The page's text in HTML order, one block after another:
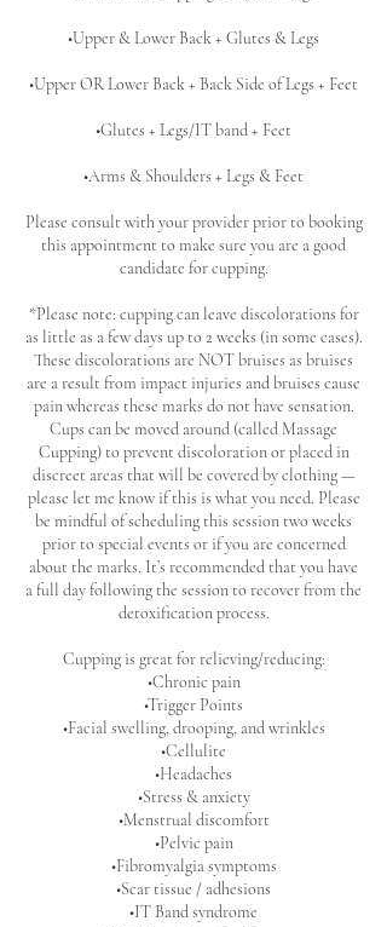
•Upper & Lower Back + Glutes & Legs
•Upper OR Lower Back + Back Side of Legs + Feet
•Glutes + Legs/IT band + Feet
•Arms & Shoulders + Legs & Feet
Please consult with your provider prior to booking
this appointment to make sure you are a good
candidate for cupping.
*Please note: cupping can leave discolorations for
as little as a few days up to 2 weeks (in some cases).
These discolorations are NOT bruises as bruises
are a result from impact injuries and bruises cause
pain whereas these marks do not have sensation.
Cups can be moved around (called Massage
Cupping) to prevent discoloration or placed in
discreet areas that will be covered by clothing —
please let me know if this is what you need. Please
be mindful of scheduling this session two weeks
prior to special events or if you are concerned
about the marks. It’s recommended that you have
a full day following the session to recover from the
detoxification process.
Cupping is great for relieving/reducing:
•Chronic pain
•Trigger Points
•Facial swelling, drooping, and wrinkles
•Cellulite
•Headaches
•Stress & anxiety
•Menstrual discomfort
•Pelvic pain
•Fibromyalgia symptoms
•Scar tissue / adhesions
•IT Band syndrome